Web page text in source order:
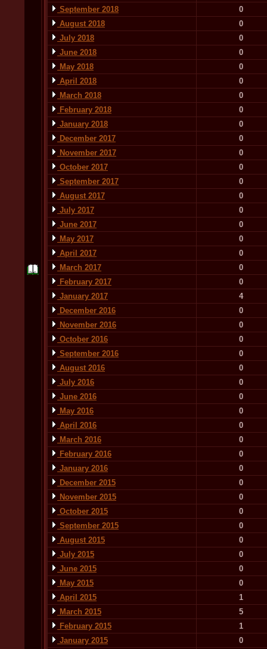
September 2018
0
August 2018
0
July 2018
0
June 2018
0
May 2018
0
April 2018
0
March 2018
0
February 2018
0
January 2018
0
December 2017
0
November 2017
0
October 2017
0
September 2017
0
August 2017
0
July 2017
0
June 2017
0
May 2017
0
April 2017
0
March 2017
0
February 2017
0
January 2017
4
December 2016
0
November 2016
0
October 2016
0
September 2016
0
August 2016
0
July 2016
0
June 2016
0
May 2016
0
April 2016
0
March 2016
0
February 2016
0
January 2016
0
December 2015
0
November 2015
0
October 2015
0
September 2015
0
August 2015
0
July 2015
0
June 2015
0
May 2015
0
April 2015
1
March 2015
5
February 2015
1
January 2015
0